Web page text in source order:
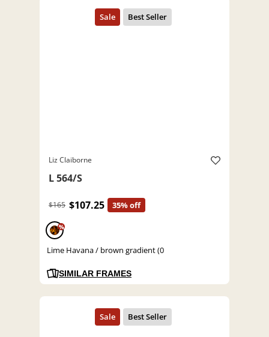
Liz Claiborne
L 564/S
$165 $107.25 35% off
%
Lime Havana / brown gradient (0
SIMILAR FRAMES